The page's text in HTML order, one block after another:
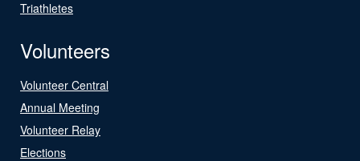
Triathletes
Volunteers
Volunteer Central
Annual Meeting
Volunteer Relay
Elections